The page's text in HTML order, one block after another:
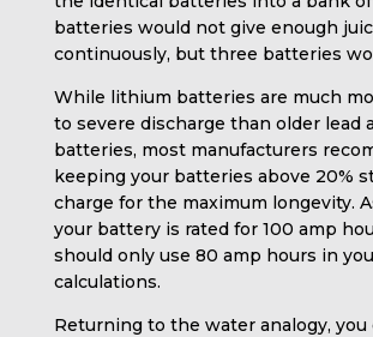
batteries would not give enough
continuously, but three batteries
While lithium batteries are much
to severe discharge than older lead
batteries, most manufacturers
keeping your batteries above 20%
charge for the maximum longevity.
your battery is rated for 100 amp
should only use 80 amp hours in
calculations.
Returning to the water analogy, you